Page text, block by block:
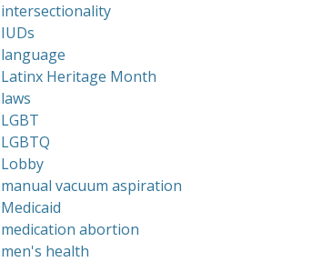
intersectionality
IUDs
language
Latinx Heritage Month
laws
LGBT
LGBTQ
Lobby
manual vacuum aspiration
Medicaid
medication abortion
men's health